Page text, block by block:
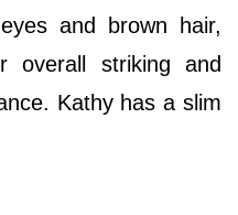
and brown hair,
overall striking and
Kathy has a slim